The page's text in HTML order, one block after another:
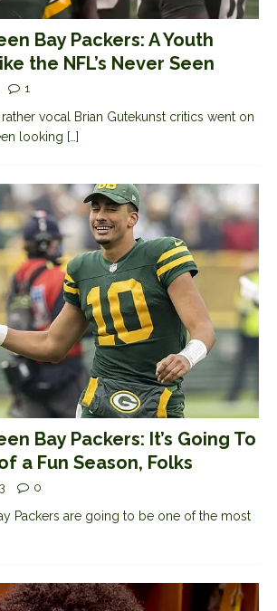
Bay Packers: A Youth
the NFL’s Never Seen
1
vocal Brian Gutekunst critics went on
looking […]
Bay Packers: It’s Going To
a Fun Season, Folks
0
Packers are going to be one of the most